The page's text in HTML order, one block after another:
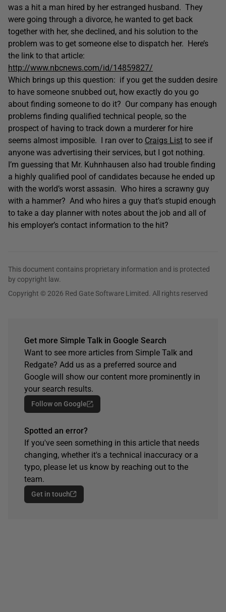
was a hit a man hired by her estranged husband. They
were going through a divorce, he wanted to get back
together with her, she declined, and his solution to the
problem was to get someone else to dispatch her. Here’s
the link to that article:
http://www.nbcnews.com/id/14859827/
Which brings up this question: if you get the sudden desire
to have someone snubbed out, how exactly do you go
about finding someone to do it? Our company has enough
problems finding qualified technical people, so the
prospect of having to track down a murderer for hire
seems almost imposible. I ran over to Craigs List to see if
anyone was advertising their services, but I got nothing.
I’m guessing that Mr. Kuhnhausen also had trouble finding
a highly qualified pool of candidates because he ended up
with the world’s worst assasin. Who hires a scrawny guy
with a hammer? And who hires a guy that’s stupid enough
to take a day planner with notes about the job and all of
his employer’s contact information to the hit?
This document contains proprietary information and is protected
by copyright law.
Copyright © 2026 Red Gate Software Limited. All rights reserved
Get more Simple Talk in Google Search
Want to see more articles from Simple Talk and
Redgate? Add us as a preferred source and
Google will show our content more prominently in
your search results.
Follow on Google
Spotted an error?
If you've seen something in this article that needs
changing, whether it's a technical inaccuracy or a
typo, please let us know by reaching out to the
team.
Get in touch